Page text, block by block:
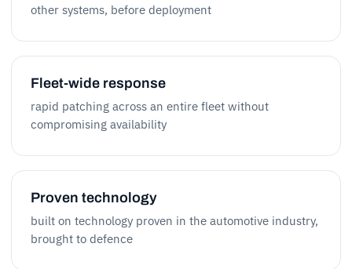
other systems, before deployment
Fleet-wide response
rapid patching across an entire fleet without
compromising availability
Proven technology
built on technology proven in the automotive industry,
brought to defence